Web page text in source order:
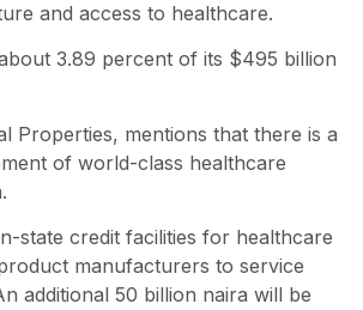
and access to healthcare.
3.89 percent of its $495 billion
Properties, mentions that there is a
of world-class healthcare
state credit facilities for healthcare
manufacturers to service
additional 50 billion naira will be